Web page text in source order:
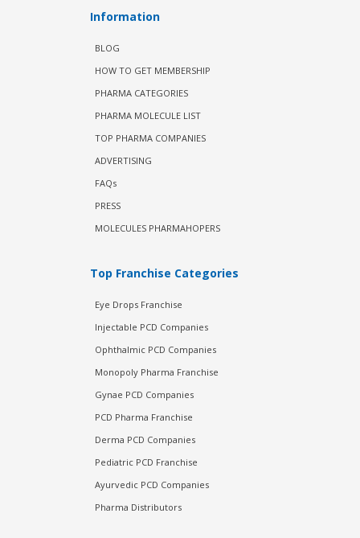
Information
BLOG
HOW TO GET MEMBERSHIP
PHARMA CATEGORIES
PHARMA MOLECULE LIST
TOP PHARMA COMPANIES
ADVERTISING
FAQs
PRESS
MOLECULES PHARMAHOPERS
Top Franchise Categories
Eye Drops Franchise
Injectable PCD Companies
Ophthalmic PCD Companies
Monopoly Pharma Franchise
Gynae PCD Companies
PCD Pharma Franchise
Derma PCD Companies
Pediatric PCD Franchise
Ayurvedic PCD Companies
Pharma Distributors